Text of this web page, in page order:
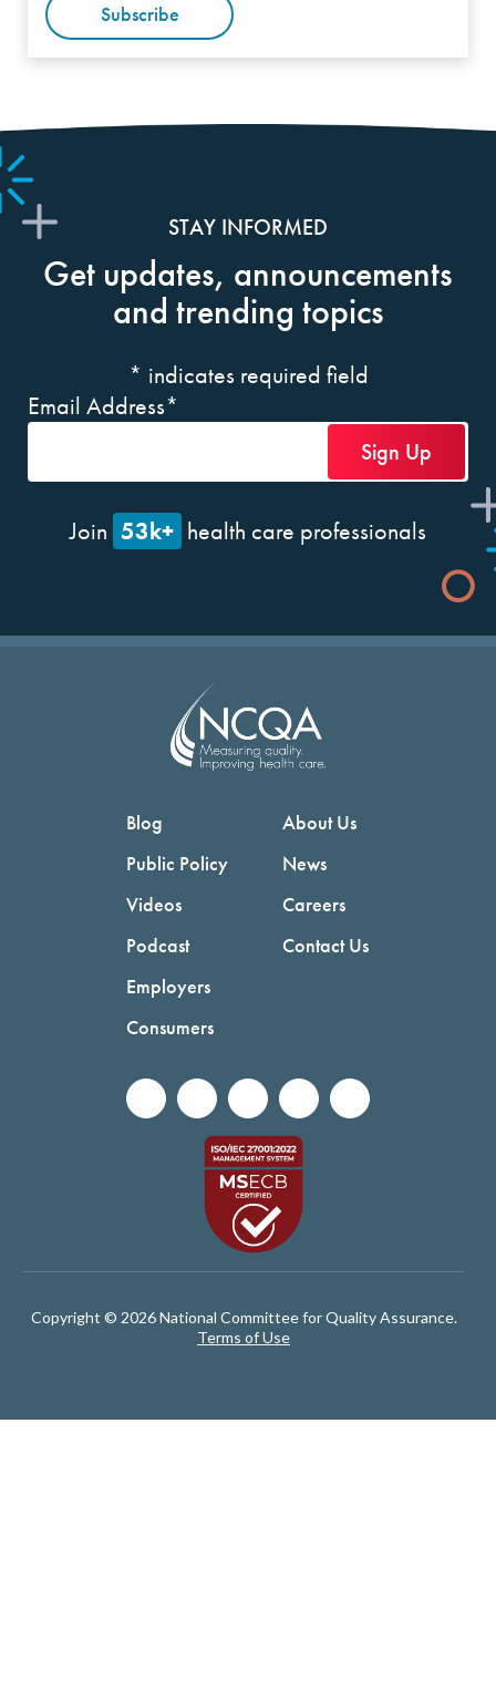
Subscribe
STAY INFORMED
Get updates, announcements
and trending topics
* indicates required field
Email Address*
Join 53k+ health care professionals
Blog
Public Policy
Videos
Podcast
Employers
Consumers
About Us
News
Careers
Contact Us
Copyright © 2026 National Committee for Quality Assurance.
Terms of Use